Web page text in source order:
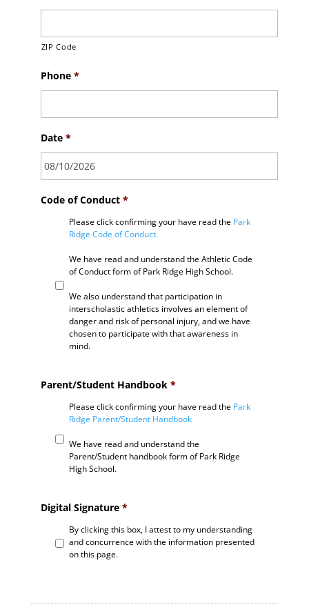
ZIP Code
Phone *
Date *
Code of Conduct *
Please click confirming your have read the Park
Ridge Code of Conduct.
We have read and understand the Athletic Code
of Conduct form of Park Ridge High School.
We also understand that participation in
interscholastic athletics involves an element of
danger and risk of personal injury, and we have
chosen to participate with that awareness in
mind.
Parent/Student Handbook *
Please click confirming your have read the Park
Ridge Parent/Student Handbook
We have read and understand the
Parent/Student handbook form of Park Ridge
High School.
Digital Signature *
By clicking this box, I attest to my understanding
and concurrence with the information presented
on this page.